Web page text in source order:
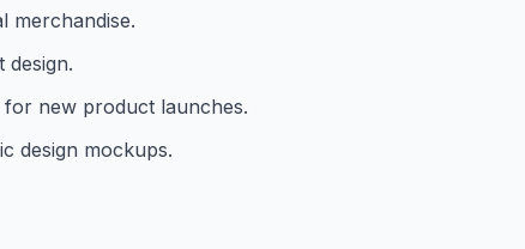
merchandise.
for new product launches.
design mockups.